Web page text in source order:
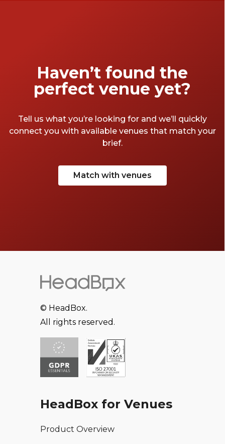
Haven’t found the
perfect venue yet?
Tell us what you’re looking for and we’ll quickly
connect you with available venues that match your
brief.
Match with venues
© HeadBox.
All rights reserved.
HeadBox for Venues
Product Overview